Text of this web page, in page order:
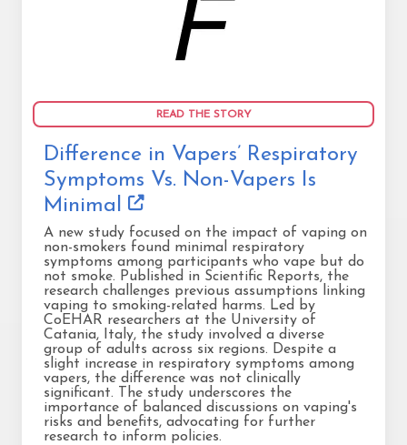
READ THE STORY
Difference in Vapers’ Respiratory
Symptoms Vs. Non-Vapers Is
Minimal
A new study focused on the impact of vaping on
non-smokers found minimal respiratory
symptoms among participants who vape but do
not smoke. Published in Scientific Reports, the
research challenges previous assumptions linking
vaping to smoking-related harms. Led by
CoEHAR researchers at the University of
Catania, Italy, the study involved a diverse
group of adults across six regions. Despite a
slight increase in respiratory symptoms among
vapers, the difference was not clinically
significant. The study underscores the
importance of balanced discussions on vaping's
risks and benefits, advocating for further
research to inform policies.